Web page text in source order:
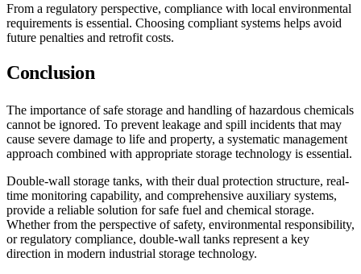
From a regulatory perspective, compliance with local environmental
requirements is essential. Choosing compliant systems helps avoid
future penalties and retrofit costs.
Conclusion
The importance of safe storage and handling of hazardous chemicals
cannot be ignored. To prevent leakage and spill incidents that may
cause severe damage to life and property, a systematic management
approach combined with appropriate storage technology is essential.
Double-wall storage tanks, with their dual protection structure, real-
time monitoring capability, and comprehensive auxiliary systems,
provide a reliable solution for safe fuel and chemical storage.
Whether from the perspective of safety, environmental responsibility,
or regulatory compliance, double-wall tanks represent a key
direction in modern industrial storage technology.